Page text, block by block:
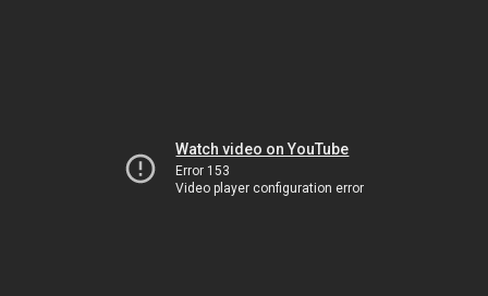
Watch video on YouTube
Error 153
Video player configuration error